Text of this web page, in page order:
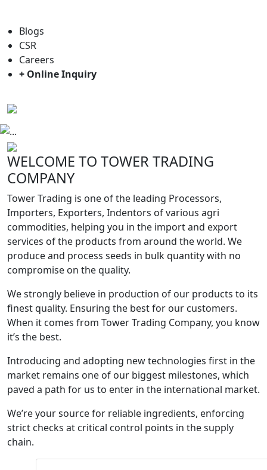
Blogs
CSR
Careers
+ Online Inquiry
WELCOME TO TOWER TRADING
COMPANY
Tower Trading is one of the leading Processors,
Importers, Exporters, Indentors of various agri
commodities, helping you in the import and export
services of the products from around the world. We
produce and process seeds in bulk quantity with no
compromise on the quality.
We strongly believe in production of our products to its
finest quality. Ensuring the best for our customers.
When it comes from Tower Trading Company, you know
it’s the best.
Introducing and adopting new technologies first in the
market remains one of our biggest milestones, which
paved a path for us to enter in the international market.
We’re your source for reliable ingredients, enforcing
strict checks at critical control points in the supply
chain.